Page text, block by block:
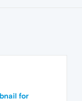
for